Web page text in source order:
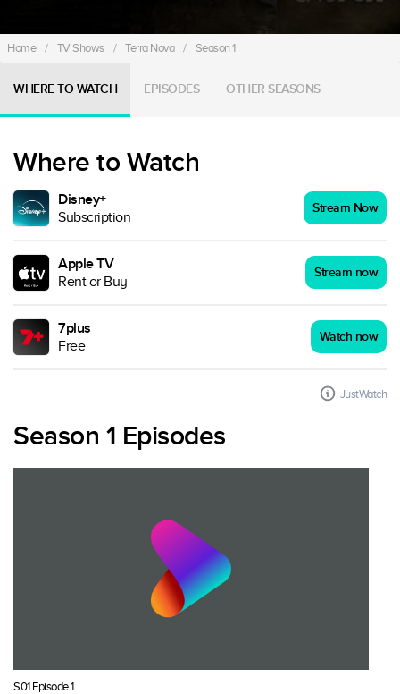
Home / TV Shows / Terra Nova / Season 1
WHERE TO WATCH EPISODES OTHER SEASONS
Where to Watch
Disney+
Subscription
Stream Now
Apple TV
Rent or Buy
Stream now
7plus
Free
Watch now
JustWatch
Season 1 Episodes
S01 Episode 1